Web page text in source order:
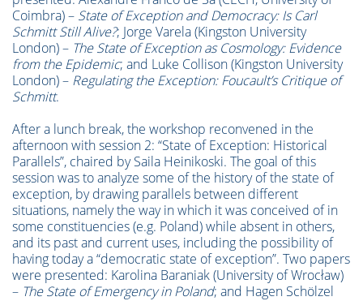
Coimbra) – State of Exception and Democracy: Is Carl
Schmitt Still Alive?; Jorge Varela (Kingston University
London) – The State of Exception as Cosmology: Evidence
from the Epidemic; and Luke Collison (Kingston University
London) – Regulating the Exception: Foucault’s Critique of
Schmitt.
After a lunch break, the workshop reconvened in the
afternoon with session 2: “State of Exception: Historical
Parallels”, chaired by Saila Heinikoski. The goal of this
session was to analyze some of the history of the state of
exception, by drawing parallels between different
situations, namely the way in which it was conceived of in
some constituencies (e.g. Poland) while absent in others,
and its past and current uses, including the possibility of
having today a “democratic state of exception”. Two papers
were presented: Karolina Baraniak (University of Wrocław)
– The State of Emergency in Poland; and Hagen Schölzel